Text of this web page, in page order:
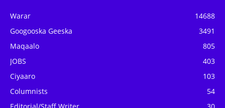
Warar
14688
Googooska Geeska
3491
Maqaalo
805
JOBS
403
Ciyaaro
103
Columnists
54